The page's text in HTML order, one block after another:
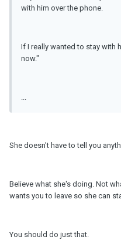
with him over the phone.
If I really wanted to stay with
now."
She doesn't have to tell you
Believe what she's doing. Not
wants you to leave so she can
You should do just that.